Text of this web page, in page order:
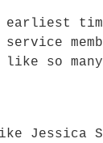
earliest
so
Jessica